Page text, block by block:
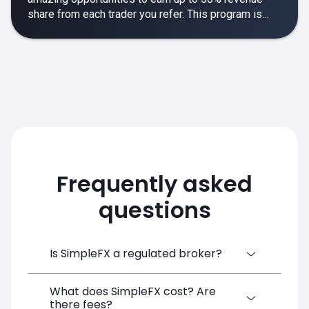
share from each trader you refer. This program is
rewarding and empowering.
Frequently asked
questions
Is SimpleFX a regulated broker?
SimpleFX Group consists of three entities,
What does SimpleFX cost? Are
there fees?